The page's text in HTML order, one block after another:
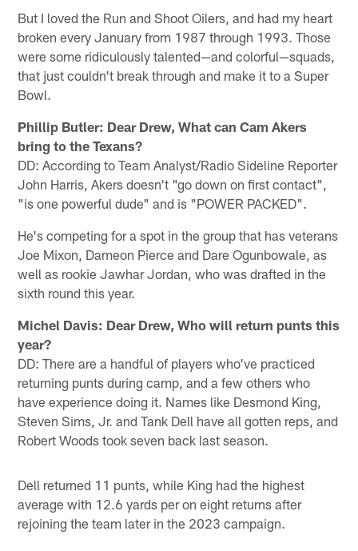
But I loved the Run and Shoot Oilers, and had my heart
broken every January from 1987 through 1993. Those
were some ridiculously talented—and colorful—squads,
that just couldn't break through and make it to a Super
Bowl.
Phillip Butler: Dear Drew, What can Cam Akers
bring to the Texans?
DD: According to Team Analyst/Radio Sideline Reporter
John Harris, Akers doesn't "go down on first contact",
"is one powerful dude" and is "POWER PACKED".
He's competing for a spot in the group that has veterans
Joe Mixon, Dameon Pierce and Dare Ogunbowale, as
well as rookie Jawhar Jordan, who was drafted in the
sixth round this year.
Michel Davis: Dear Drew, Who will return punts this
year?
DD: There are a handful of players who've practiced
returning punts during camp, and a few others who
have experience doing it. Names like Desmond King,
Steven Sims, Jr. and Tank Dell have all gotten reps, and
Robert Woods took seven back last season.
Dell returned 11 punts, while King had the highest
average with 12.6 yards per on eight returns after
rejoining the team later in the 2023 campaign.